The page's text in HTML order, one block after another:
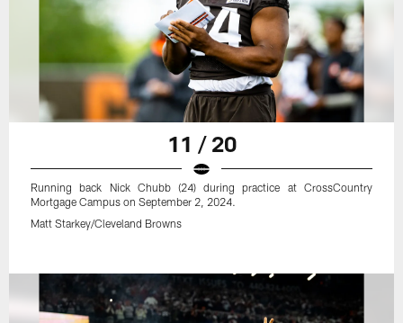
11 / 20
Running back Nick Chubb (24) during practice at CrossCountry
Mortgage Campus on September 2, 2024.
Matt Starkey/Cleveland Browns